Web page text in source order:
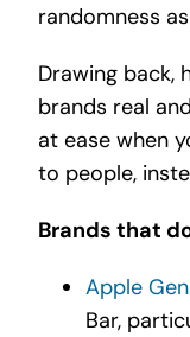
randomness
Drawing back,
brands real
at ease when
to people,
Brands that
Apple
Bar,